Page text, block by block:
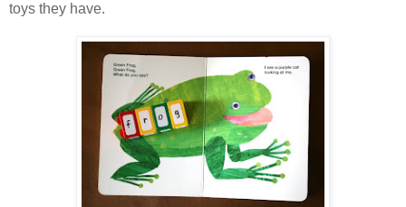
toys they have.